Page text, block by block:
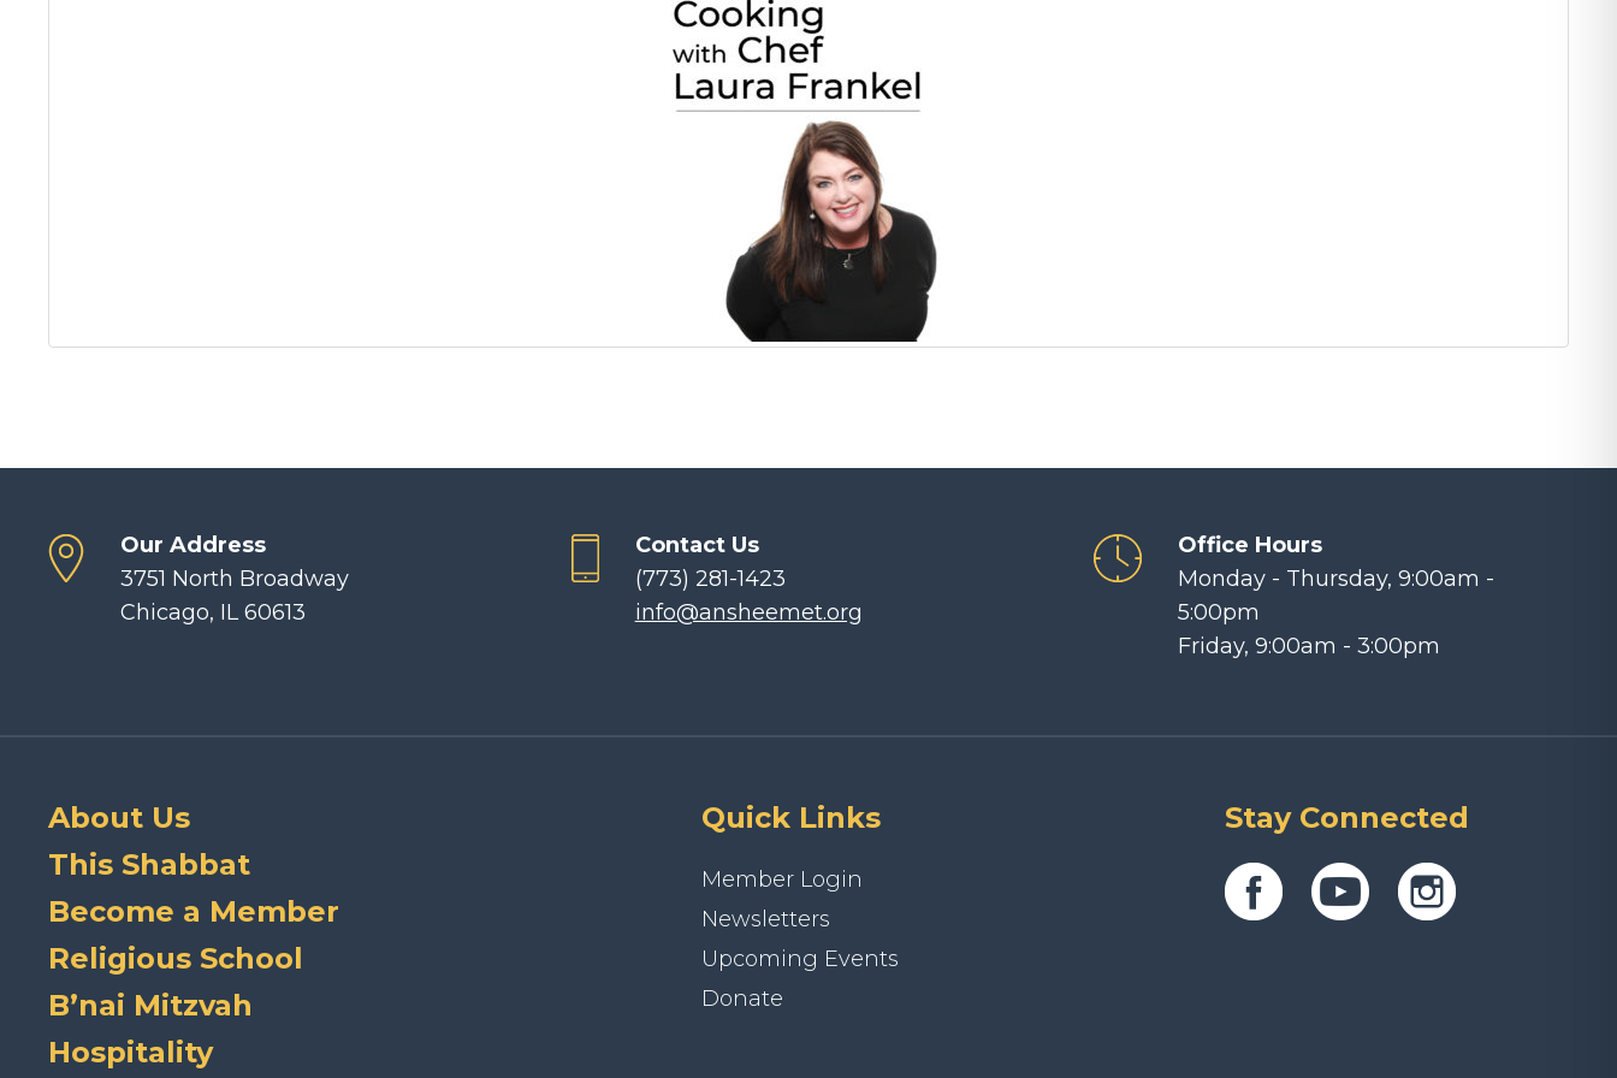
Our Address
3751 North Broadway
Chicago, IL 60613
Contact Us
(773) 281-1423
info@ansheemet.org
Office Hours
Monday - Thursday, 9:00am -
5:00pm
Friday, 9:00am - 3:00pm
About Us
This Shabbat
Become a Member
Religious School
B’nai Mitzvah
Hospitality
Quick Links
Member Login
Newsletters
Upcoming Events
Donate
Stay Connected